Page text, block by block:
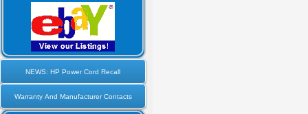
NEWS: HP Power Cord Recall
Warranty And Manufacturer Contacts